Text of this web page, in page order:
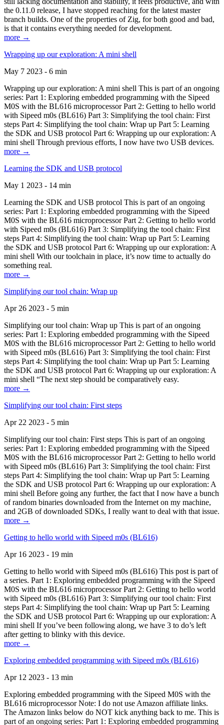
the 0.11.0 release, I have stopped reaching for the latest master
branch builds. One of the properties of Zig, for both good and bad,
is that it contains everything needed for development.
more →
Wrapping up our exploration: A mini shell
May 7 2023 - 6 min
Wrapping up our exploration: A mini shell This is part of an ongoing
series: Part 1: Exploring embedded programming with the Sipeed
M0S with the BL616 microprocessor Part 2: Getting to hello world
with Sipeed m0s (BL616) Part 3: Simplifying the tool chain: First
steps Part 4: Simplifying the tool chain: Wrap up Part 5: Learning
the SDK and USB protocol Part 6: Wrapping up our exploration: A
mini shell Through previous efforts, I now have two USB devices.
more →
Learning the SDK and USB protocol
May 1 2023 - 14 min
Learning the SDK and USB protocol This is part of an ongoing
series: Part 1: Exploring embedded programming with the Sipeed
M0S with the BL616 microprocessor Part 2: Getting to hello world
with Sipeed m0s (BL616) Part 3: Simplifying the tool chain: First
steps Part 4: Simplifying the tool chain: Wrap up Part 5: Learning
the SDK and USB protocol Part 6: Wrapping up our exploration: A
mini shell With our toolchain in place, it’s now time to actually do
something real.
more →
Simplifying our tool chain: Wrap up
Apr 26 2023 - 5 min
Simplifying our tool chain: Wrap up This is part of an ongoing
series: Part 1: Exploring embedded programming with the Sipeed
M0S with the BL616 microprocessor Part 2: Getting to hello world
with Sipeed m0s (BL616) Part 3: Simplifying the tool chain: First
steps Part 4: Simplifying the tool chain: Wrap up Part 5: Learning
the SDK and USB protocol Part 6: Wrapping up our exploration: A
mini shell “The next step should be comparatively easy.
more →
Simplifying our tool chain: First steps
Apr 22 2023 - 5 min
Simplifying our tool chain: First steps This is part of an ongoing
series: Part 1: Exploring embedded programming with the Sipeed
M0S with the BL616 microprocessor Part 2: Getting to hello world
with Sipeed m0s (BL616) Part 3: Simplifying the tool chain: First
steps Part 4: Simplifying the tool chain: Wrap up Part 5: Learning
the SDK and USB protocol Part 6: Wrapping up our exploration: A
mini shell Before going any further, the fact that I now have a bunch
of random binaries downloaded from the Internet on my machine,
and 2GB of downloaded SDKs, I really want to deal with that issue.
more →
Getting to hello world with Sipeed m0s (BL616)
Apr 16 2023 - 19 min
Getting to hello world with Sipeed m0s (BL616) This post is part of
a series. Part 1: Exploring embedded programming with the Sipeed
M0S with the BL616 microprocessor Part 2: Getting to hello world
with Sipeed m0s (BL616) Part 3: Simplifying our tool chain: First
steps Part 4: Simplifying the tool chain: Wrap up Part 5: Learning
the SDK and USB protocol Part 6: Wrapping up our exploration: A
mini shell If you’ve been following along, we have 3 to do’s left
after getting to blinky with this device.
more →
Exploring embedded programming with Sipeed m0s (BL616)
Apr 12 2023 - 13 min
Exploring embedded programming with the Sipeed M0S with the
BL616 microprocessor Note: I do not use Amazon affiliate links.
The Amazon links below do NOT kick anything back to me. This is
part of an ongoing series: Part 1: Exploring embedded programming